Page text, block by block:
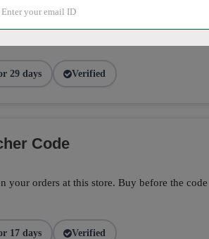
5% off on this item. Hurry up!
29 days Verified
Code
your orders at this store. Buy before the code
17 days Verified